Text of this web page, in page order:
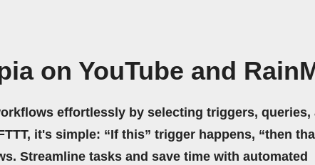
on YouTube and
effortlessly by selecting triggers, queries,
it's simple: “If this” trigger happens, “then
Streamline tasks and save time with automated